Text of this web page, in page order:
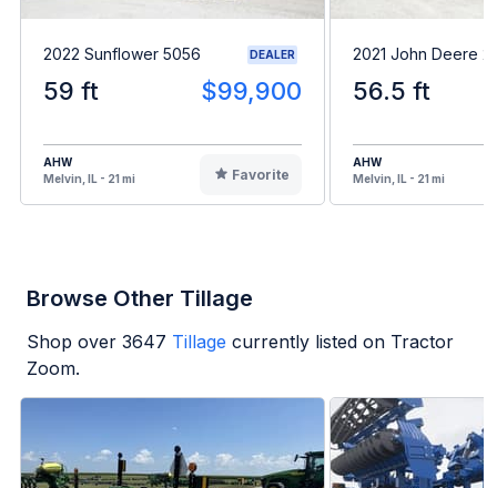
2022 Sunflower 5056 DEALER
59 ft $99,900
AHW
Melvin, IL - 21 mi
Favorite
2021 John Deere
56.5 ft
AHW
Melvin, IL - 21 mi
Browse Other Tillage
Shop over 3647 Tillage currently listed on Tractor
Zoom.